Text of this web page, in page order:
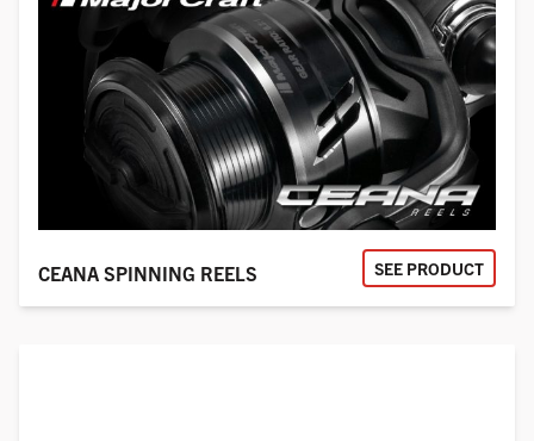
CEANA SPINNING REELS SEE PRODUCT